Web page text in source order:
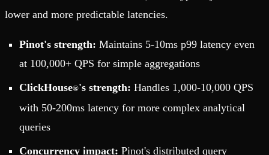
lower and more predictable latencies.
Pinot's strength: Maintains 5-10ms p99 latency even
at 100,000+ QPS for simple aggregations
ClickHouse®'s strength: Handles 1,000-10,000 QPS
with 50-200ms latency for more complex analytical
queries
Concurrency impact: Pinot's distributed query